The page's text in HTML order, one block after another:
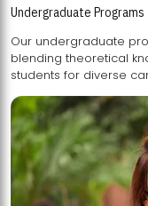
Undergraduate Programs
Our undergraduate
blending theoretical knowledge with
students for diverse